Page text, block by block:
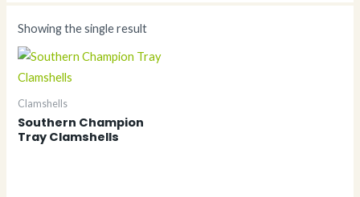
Showing the single result
Clamshells
Southern Champion
Tray Clamshells